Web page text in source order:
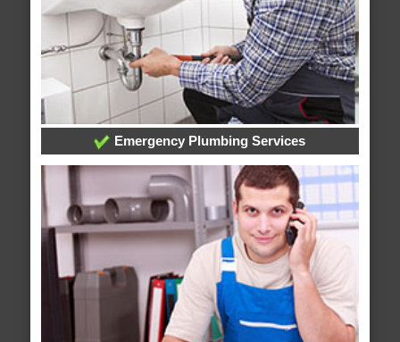
Emergency Plumbing Services